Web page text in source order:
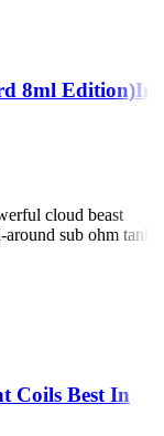
8ml Edition)In
cloud beast
sub ohm tank
Coils Best In